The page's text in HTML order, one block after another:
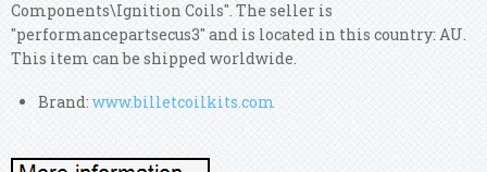
Components\Ignition Coils". The seller is
"performancepartsecus3" and is located in this country: AU.
This item can be shipped worldwide.
Brand: www.billetcoilkits.com